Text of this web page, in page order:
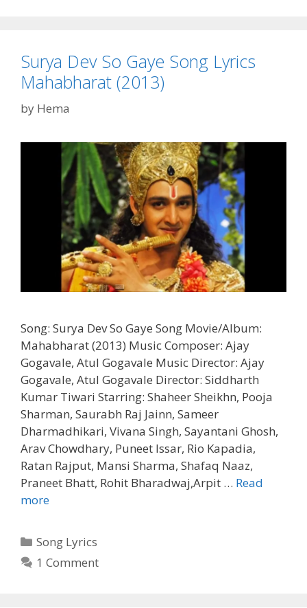
Download
Surya Dev So Gaye Song Lyrics
Mahabharat (2013)
by Hema
Song: Surya Dev So Gaye Song Movie/Album:
Mahabharat (2013) Music Composer: Ajay
Gogavale, Atul Gogavale Music Director: Ajay
Gogavale, Atul Gogavale Director: Siddharth
Kumar Tiwari Starring: Shaheer Sheikhn, Pooja
Sharman, Saurabh Raj Jainn, Sameer
Dharmadhikari, Vivana Singh, Sayantani Ghosh,
Arav Chowdhary, Puneet Issar, Rio Kapadia,
Ratan Rajput, Mansi Sharma, Shafaq Naaz,
Praneet Bhatt, Rohit Bharadwaj,Arpit … Read
moreSurya
Gaye
Song
Categories
Song Lyrics
1 Comment